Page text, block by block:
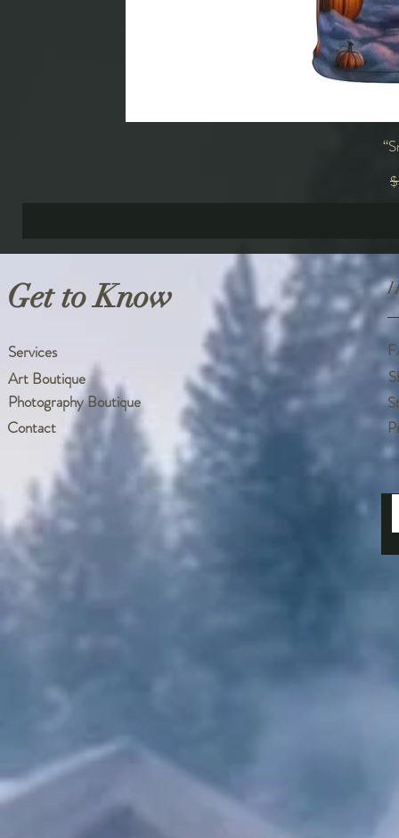
Get to Know
Services
Art Boutique
Photography Boutique
Contact